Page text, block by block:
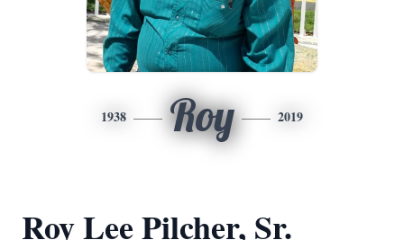
1938 Roy 2019
Roy Lee Pilcher, Sr.